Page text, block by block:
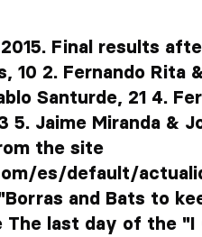
Final results
10 2. Fernando Rita
Santurde, 21 4.
5. Jaime Miranda &
the site
es/default/
and Bats to
The last day of the